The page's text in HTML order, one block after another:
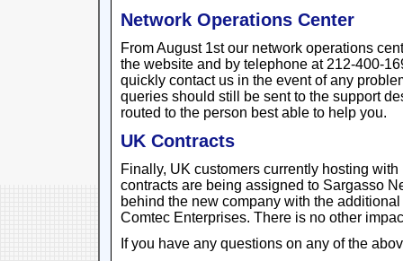
Network Operations Center
From August 1st our network operations
the website and by telephone at 212-400-
quickly contact us in the event of any
queries should still be sent to the support
routed to the person best able to help you.
UK Contracts
Finally, UK customers currently hosting
contracts are being assigned to Sargasso
behind the new company with the
Comtec Enterprises. There is no other
If you have any questions on any of the